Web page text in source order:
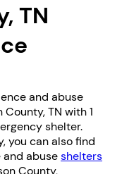
TN
and abuse
TN with 1
shelter.
you can also find
and abuseshelters